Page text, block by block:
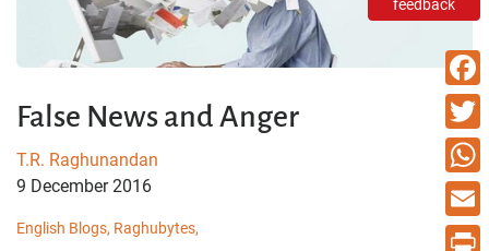
feedback
False News and Anger
T.R. Raghunandan
9 December 2016
English Blogs, Raghubytes, Email